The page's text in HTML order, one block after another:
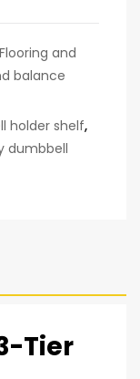
and
balance
holder shelf,
dumbbell
Tier